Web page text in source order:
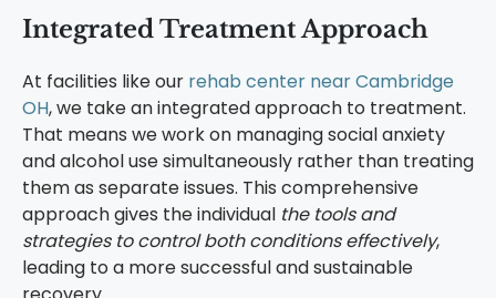
Integrated Treatment Approach
At facilities like our rehab center near Cambridge
OH, we take an integrated approach to treatment.
That means we work on managing social anxiety
and alcohol use simultaneously rather than treating
them as separate issues. This comprehensive
approach gives the individual the tools and
strategies to control both conditions effectively,
leading to a more successful and sustainable